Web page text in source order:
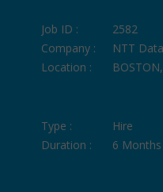
Job ID :
2582
Company :
NTT Data
Location :
Type :
Hire
Duration :
6 Months